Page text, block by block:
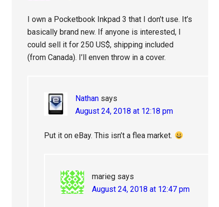
I own a Pocketbook Inkpad 3 that I don’t use. It’s
basically brand new. If anyone is interested, I
could sell it for 250 US$, shipping included
(from Canada). I’ll enven throw in a cover.
Nathan says
August 24, 2018 at 12:18 pm
Put it on eBay. This isn’t a flea market.
marieg says
August 24, 2018 at 12:47 pm